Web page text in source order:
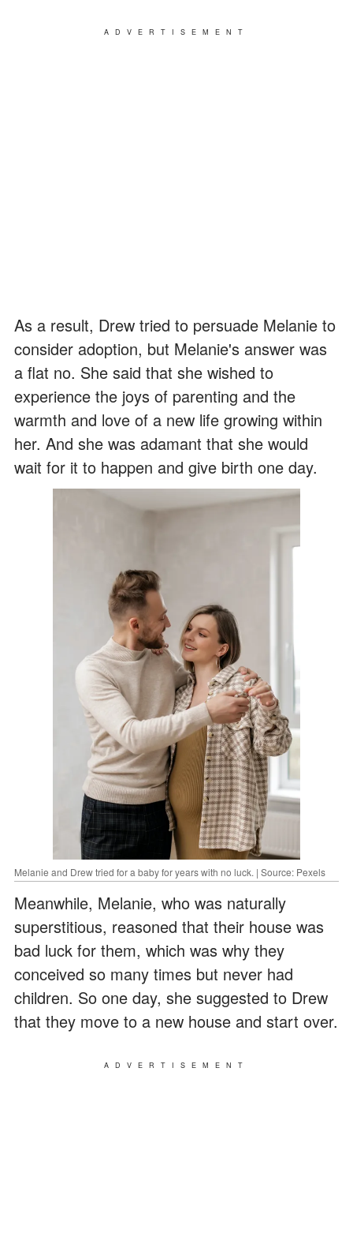
ADVERTISEMENT
As a result, Drew tried to persuade Melanie to
consider adoption, but Melanie's answer was
a flat no. She said that she wished to
experience the joys of parenting and the
warmth and love of a new life growing within
her. And she was adamant that she would
wait for it to happen and give birth one day.
Melanie and Drew tried for a baby for years with no luck. | Source: Pexels
Meanwhile, Melanie, who was naturally
superstitious, reasoned that their house was
bad luck for them, which was why they
conceived so many times but never had
children. So one day, she suggested to Drew
that they move to a new house and start over.
ADVERTISEMENT